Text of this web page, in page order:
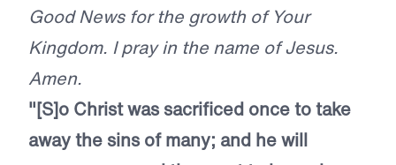
Good News for the growth of Your
Kingdom. I pray in the name of Jesus.
Amen.
"[S]o Christ was sacrificed once to take
away the sins of many; and he will